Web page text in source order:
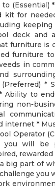
(Essential)
for
deck and
furniture is
furniture
in
*
Ability to
non-
*
Operator
you will
big part of